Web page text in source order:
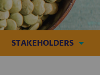
STAKEHOLDERS